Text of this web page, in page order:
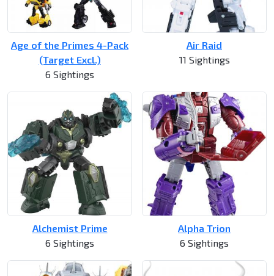
Age of the Primes 4-Pack
(Target Excl.)
6 Sightings
Air Raid
11 Sightings
Alchemist Prime
6 Sightings
Alpha Trion
6 Sightings